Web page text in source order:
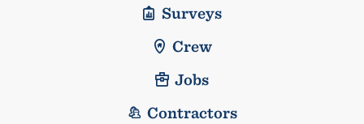
Surveys
Crew
Jobs
Contractors